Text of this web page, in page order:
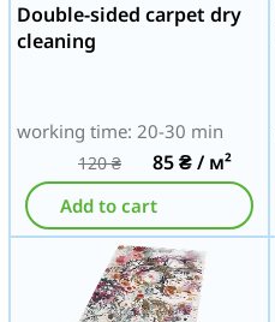
Double-sided carpet dry
cleaning
working time: 20-30 min
120₴ 85₴/ м²
Add to cart